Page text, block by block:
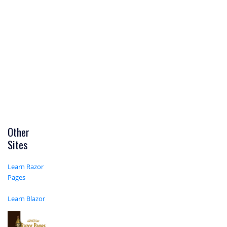
Other
Sites
Learn Razor
Pages
Learn Blazor